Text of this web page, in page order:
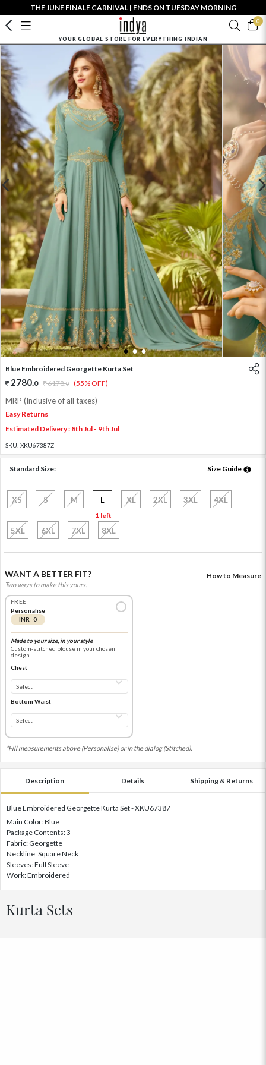
THE JUNE FINALE CARNIVAL | ENDS ON TUESDAY MORNING
0
YOUR GLOBAL STORE FOR EVERYTHING INDIAN
1 2 3
Blue Embroidered Georgette Kurta Set
2780.0 6178.0 (55% OFF)
MRP (Inclusive of all taxes)
Easy Returns
Estimated Delivery : 8th Jul - 9th Jul
SKU: XKU67387Z
Standard Size: Size Guide
XS S M L
1 left
XL 2XL 3XL 4XL
5XL 6XL 7XL 8XL
WANT A BETTER FIT?
Two ways to make this yours.
How to Measure
FREE
Personalise
INR 0
Made to your size, in your style
Custom-stitched blouse in your chosen
design
Chest
Bottom Waist
*Fill measurements above (Personalise) or in the dialog (Stitched).
Description Details Shipping & Returns
Blue Embroidered Georgette Kurta Set - XKU67387
Main Color: Blue
Package Contents: 3
Fabric: Georgette
Neckline: Square Neck
Sleeves: Full Sleeve
Work: Embroidered
Kurta Sets